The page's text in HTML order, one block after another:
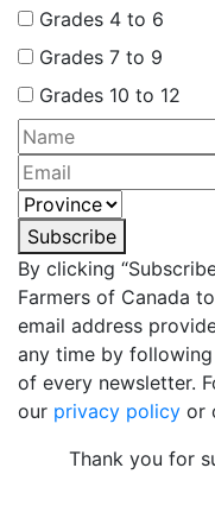
Grades 4 to 6
Grades 7 to 9
Grades 10 to 12
Subscribe
By clicking
Farmers of Canada
email address
any time by
of every newsletter.
our privacy policy or
Thank you for